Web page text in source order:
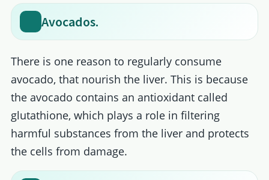
Avocados.
There is one reason to regularly consume
avocado, that nourish the liver. This is because
the avocado contains an antioxidant called
glutathione, which plays a role in filtering
harmful substances from the liver and protects
the cells from damage.